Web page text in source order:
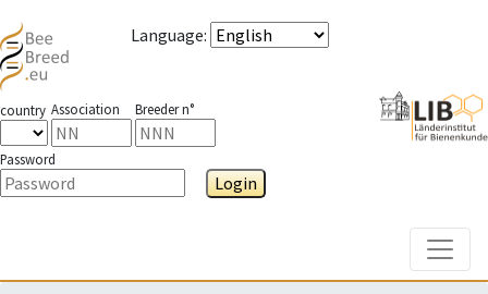
Language:
country Association Breeder n°
Password
Login